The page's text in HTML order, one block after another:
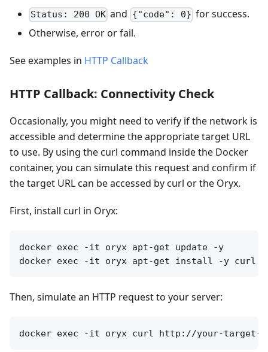
Status: 200 OK and {"code": 0} for success.
Otherwise, error or fail.
See examples in HTTP Callback
HTTP Callback: Connectivity Check
Occasionally, you might need to verify if the network is
accessible and determine the appropriate target URL
to use. By using the curl command inside the Docker
container, you can simulate this request and confirm if
the target URL can be accessed by curl or the Oryx.
First, install curl in Oryx:
docker exec -it oryx apt-get update -y
Then, simulate an HTTP request to your server: